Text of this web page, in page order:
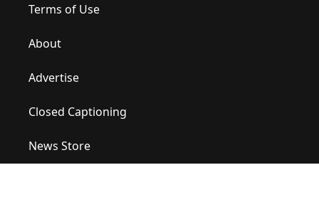
Terms of Use
About
Advertise
Closed Captioning
News Store